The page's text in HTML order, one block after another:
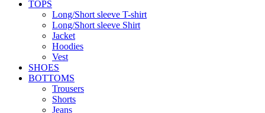
TOPS
Long/Short sleeve T-shirt
Long/Short sleeve Shirt
Jacket
Hoodies
Vest
SHOES
BOTTOMS
Trousers
Shorts
Jeans